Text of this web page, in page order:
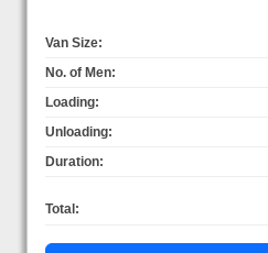
Van Size:
No. of Men:
Loading:
Unloading:
Duration:
Total: